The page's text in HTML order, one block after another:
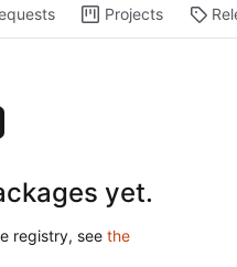
Projects
yet.
registry, see the